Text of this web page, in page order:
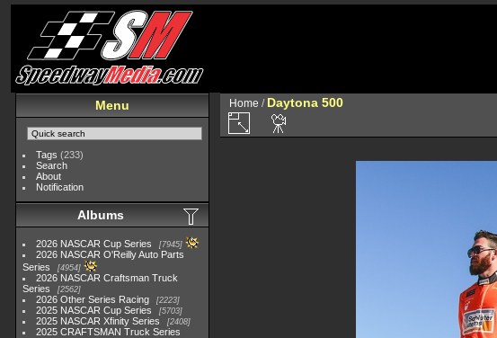
Menu
Tags (233)
Search
About
Notification
Albums
2026 NASCAR Cup Series 7945
2026 NASCAR O'Reilly Auto Parts
Series
4954
2026 NASCAR Craftsman Truck
Series
2562
2026 Other Series Racing 2223
2025 NASCAR Cup Series 5703
2025 NASCAR Xfinity Series 2408
2025 CRAFTSMAN Truck Series
Home / Daytona 500